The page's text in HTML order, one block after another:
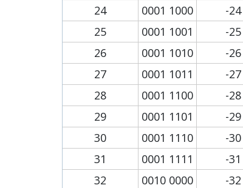
24
0001 1000 -24
25
0001 1001 -25
26
0001 1010 -26
27
0001 1011 -27
28
0001 1100 -28
29
0001 1101 -29
30
0001 1110 -30
31
0001 1111 -31
32
0010 0000 -32